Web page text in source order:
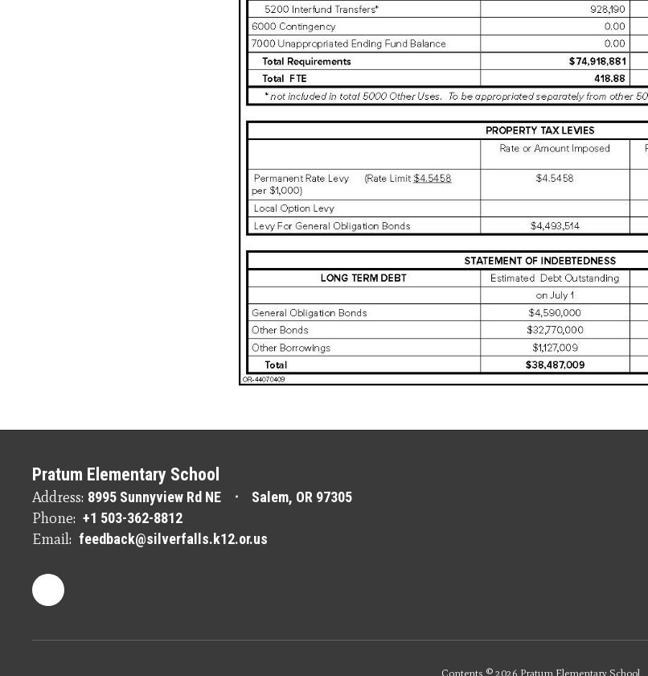
Pratum Elementary School
Address: 8995 Sunnyview Rd NE Salem, OR 97305
Phone: +1 503-362-8812
Email: feedback@silverfalls.k12.or.us
Contents © 2026 Pratum Elementary School